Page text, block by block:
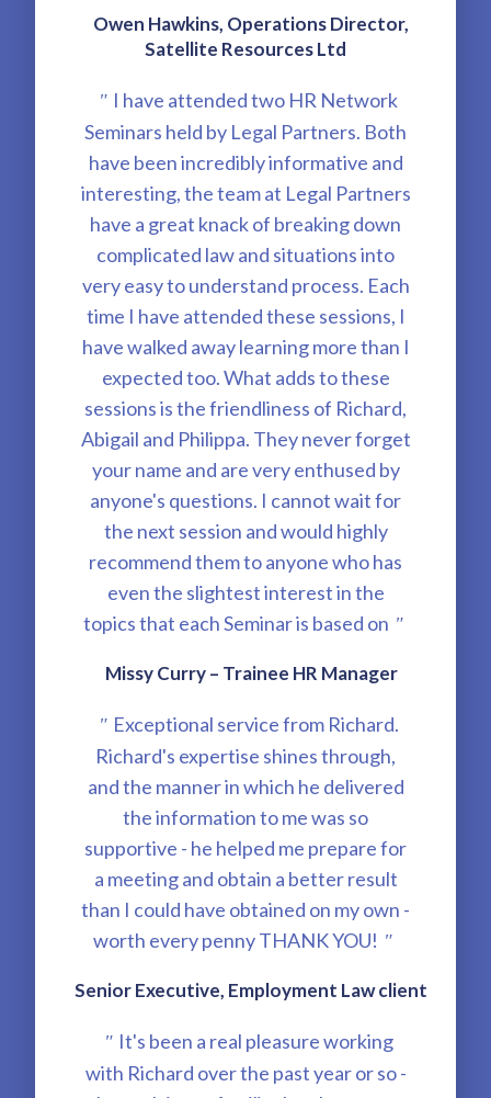
Owen Hawkins, Operations Director,
Satellite Resources Ltd
" I have attended two HR Network
Seminars held by Legal Partners. Both
have been incredibly informative and
interesting, the team at Legal Partners
have a great knack of breaking down
complicated law and situations into
very easy to understand process. Each
time I have attended these sessions, I
have walked away learning more than I
expected too. What adds to these
sessions is the friendliness of Richard,
Abigail and Philippa. They never forget
your name and are very enthused by
anyone's questions. I cannot wait for
the next session and would highly
recommend them to anyone who has
even the slightest interest in the
topics that each Seminar is based on "
Missy Curry – Trainee HR Manager
" Exceptional service from Richard.
Richard's expertise shines through,
and the manner in which he delivered
the information to me was so
supportive - he helped me prepare for
a meeting and obtain a better result
than I could have obtained on my own -
worth every penny THANK YOU! "
Senior Executive, Employment Law client
" It's been a real pleasure working
with Richard over the past year or so -